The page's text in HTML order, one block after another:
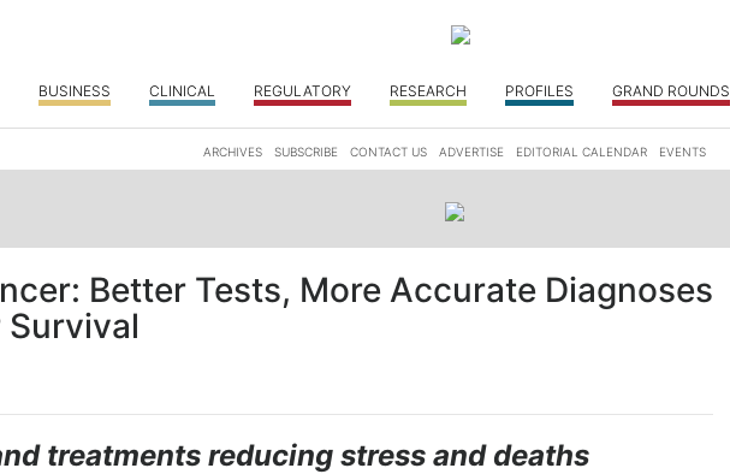
BUSINESS CLINICAL REGULATORY RESEARCH PROFILES GRAND ROUNDS
ARCHIVES SUBSCRIBE CONTACT US ADVERTISE EDITORIAL CALENDAR EVENTS
Better Tests, More Accurate Diagnoses
Survival
treatments reducing stress and deaths